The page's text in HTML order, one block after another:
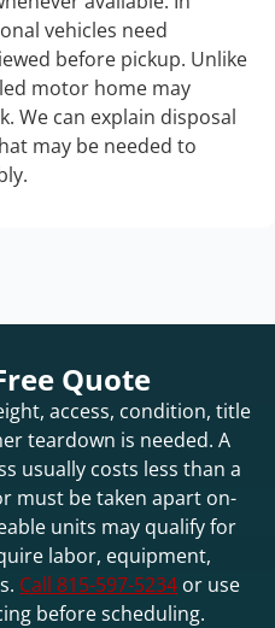
vehicles need
before pickup. Unlike
motor home may
We can explain disposal
may be needed to
Quote
access, condition, title
teardown is needed. A
usually costs less than a
must be taken apart on-
units may qualify for
labor, equipment,
Call 815-597-5234 or use
before scheduling.